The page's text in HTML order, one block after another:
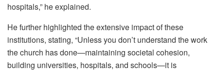
hospitals,” he explained.
He further highlighted the extensive impact of these
institutions, stating, “Unless you don’t understand the work
the church has done—maintaining societal cohesion,
building universities, hospitals, and schools—it is